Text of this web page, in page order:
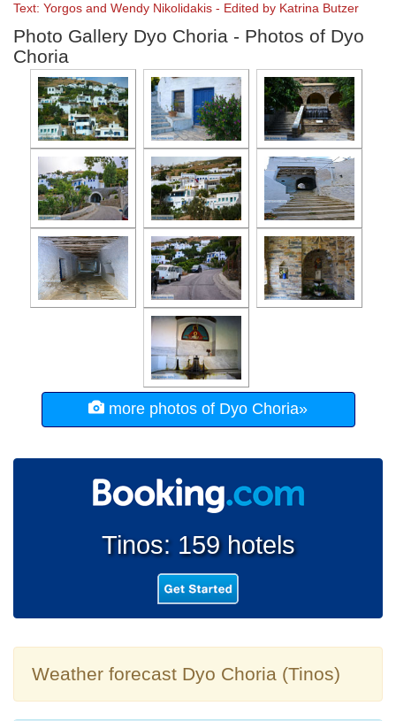
Text: Yorgos and Wendy Nikolidakis - Edited by Katrina Butzer
Photo Gallery Dyo Choria - Photos of Dyo
Choria
more photos of Dyo Choria»
Tinos: 159 hotels
Weather forecast Dyo Choria (Tinos)